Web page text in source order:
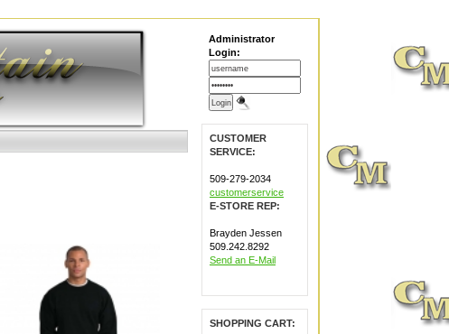
Administrator
Login:
CUSTOMER
SERVICE:
509-279-2034
customerservice
E-STORE REP:
Brayden Jessen
509.242.8292
Send an E-Mail
SHOPPING CART: